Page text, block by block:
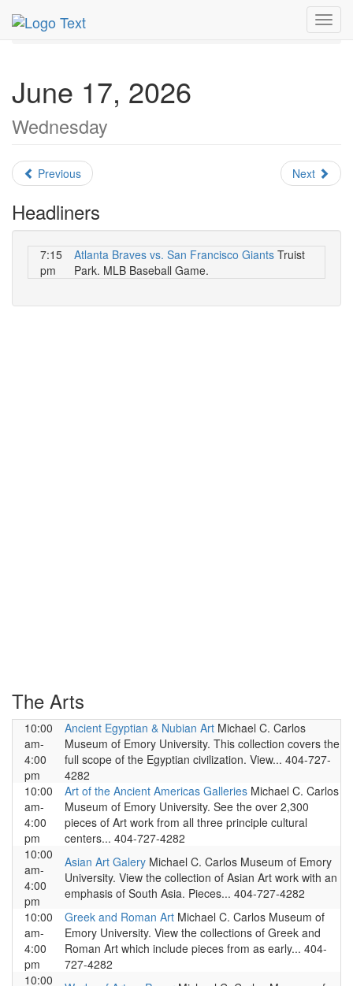
MetroGuide.Network
Daily List
June 17, 2026
Wednesday
Previous Next
Headliners
7:15
pm
Atlanta Braves vs. San Francisco Giants Truist
Park. MLB Baseball Game.
The Arts
10:00
am-
4:00
pm
Ancient Egyptian & Nubian Art Michael C. Carlos
Museum of Emory University. This collection covers the
full scope of the Egyptian civilization. View... 404-727-
4282
10:00
am-
4:00
pm
Art of the Ancient Americas Galleries Michael C. Carlos
Museum of Emory University. See the over 2,300
pieces of Art work from all three principle cultural
centers... 404-727-4282
10:00
am-
4:00
pm
Asian Art Galery Michael C. Carlos Museum of Emory
University. View the collection of Asian Art work with an
emphasis of South Asia. Pieces... 404-727-4282
10:00
am-
4:00
pm
Greek and Roman Art Michael C. Carlos Museum of
Emory University. View the collections of Greek and
Roman Art which include pieces from as early... 404-
727-4282
10:00